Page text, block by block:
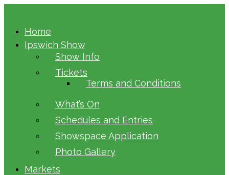
Home
Ipswich Show
Show Info
Tickets
Terms and Conditions
What’s On
Schedules and Entries
Showspace Application
Photo Gallery
Markets